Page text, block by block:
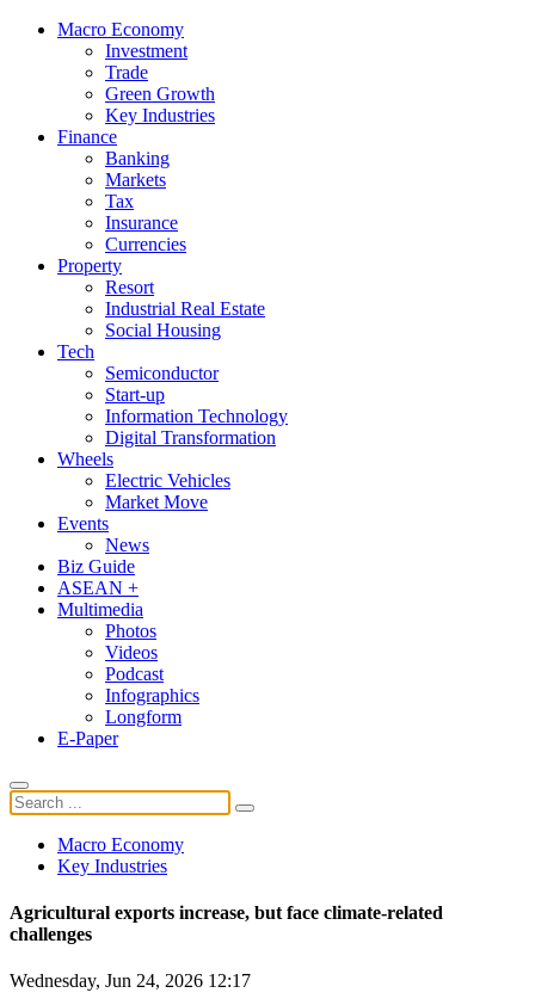
Macro Economy
Investment
Trade
Green Growth
Key Industries
Finance
Banking
Markets
Tax
Insurance
Currencies
Property
Resort
Industrial Real Estate
Social Housing
Tech
Semiconductor
Start-up
Information Technology
Digital Transformation
Wheels
Electric Vehicles
Market Move
Events
News
Biz Guide
ASEAN +
Multimedia
Photos
Videos
Podcast
Infographics
Longform
E-Paper
Macro Economy
Key Industries
Agricultural exports increase, but face climate-related
challenges
Wednesday, Jun 24, 2026 12:17